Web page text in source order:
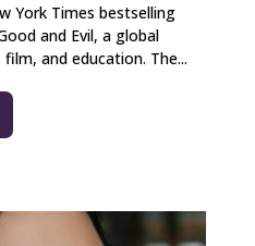
York Times bestselling
and Evil, a global
and education. The...